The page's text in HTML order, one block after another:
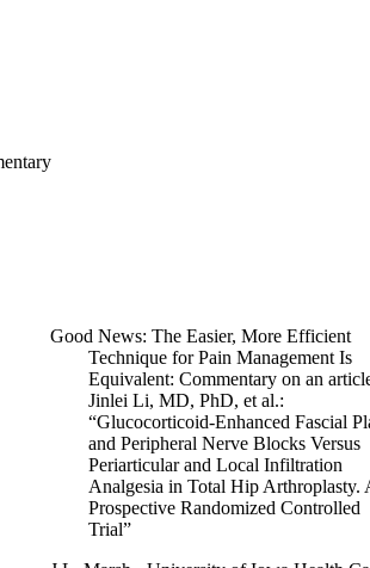
Good News: The Easier, More Efficient
Technique for Pain Management Is
Equivalent: Commentary on an
Jinlei Li, MD, PhD, et al.:
“Glucocorticoid-Enhanced Fascial
and Peripheral Nerve Blocks Versus
Periarticular and Local Infiltration
Analgesia in Total Hip Arthroplasty.
Prospective Randomized Controlled
Trial”